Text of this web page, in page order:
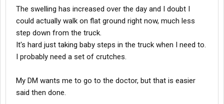
The swelling has increased over the day and I doubt I
could actually walk on flat ground right now, much less
step down from the truck.
It's hard just taking baby steps in the truck when I need to.
I probably need a set of crutches.
My DM wants me to go to the doctor, but that is easier
said then done.